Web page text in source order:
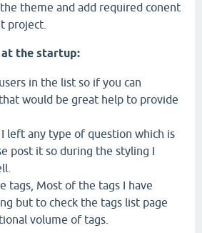
theme and add required conent
project.
at the startup:
in the list so if you can
would be great help to provide
left any type of question which is
post it so during the styling I
tags, Most of the tags I have
but to check the tags list page
volume of tags.